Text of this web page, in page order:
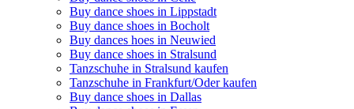
Buy dance shoes in Lippstadt
Buy dance shoes in Bocholt
Buy dances hoes in Neuwied
Buy dance shoes in Stralsund
Tanzschuhe in Stralsund kaufen
Tanzschuhe in Frankfurt/Oder kaufen
Buy dance shoes in Dallas